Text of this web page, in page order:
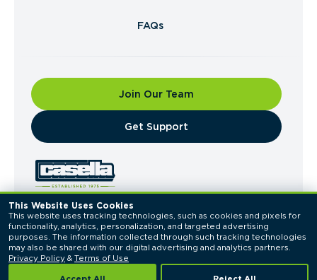
This Website Uses Cookies
This website uses tracking technologies, such as cookies and pixels for
functionality, analytics, personalization, and targeted advertising
purposes. The information collected through such tracking technologies
Privacy Policy & Terms of Use
FAQs
Join Our Team
​Get Support
© 2026 Casella Waste Systems, Inc. All Rights
Reserved.
Privacy PolicyTerms of Use